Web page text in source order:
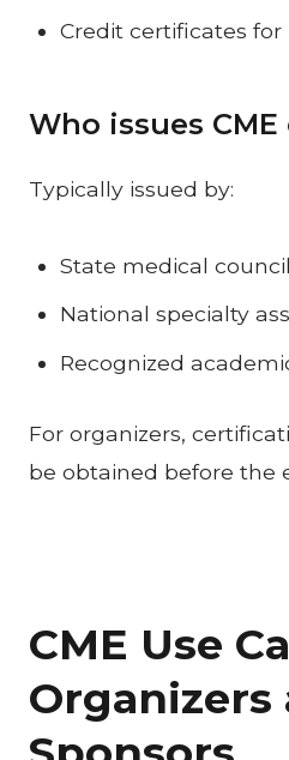
Credit certificates
Who issues
Typically issued by:
State medical
National specialty
Recognized
For organizers,
be obtained before the
CME Use
Organizers